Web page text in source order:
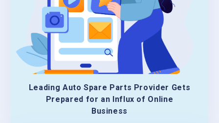
Leading Auto Spare Parts Provider Gets
Prepared for an Influx of Online
Business